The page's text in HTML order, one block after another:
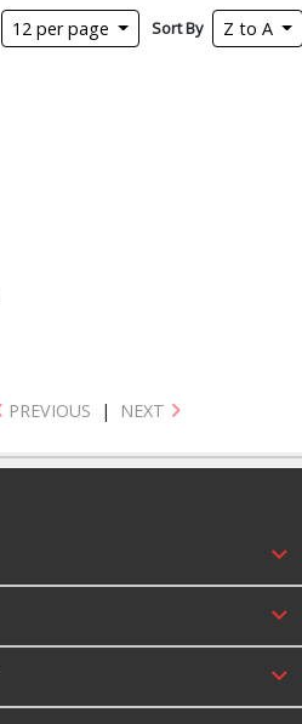
12 per page Sort By Z to A
PREVIOUS | NEXT